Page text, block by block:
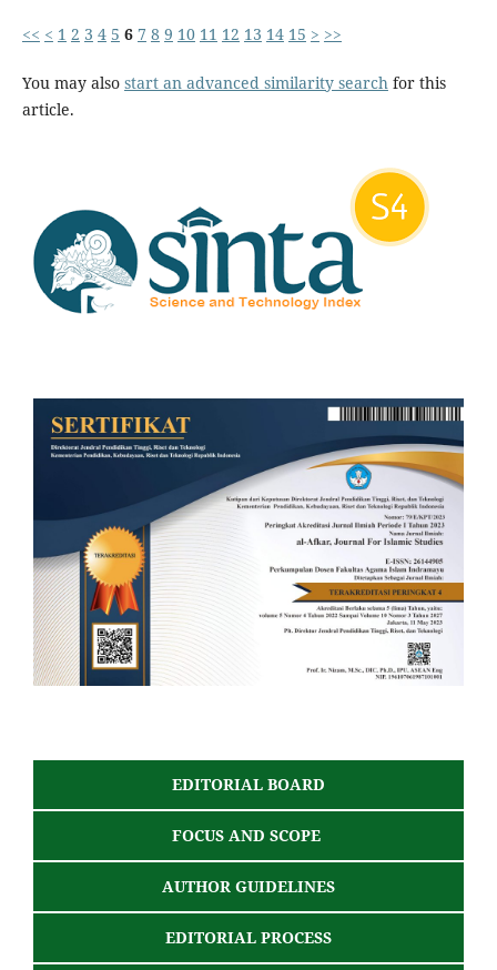
<< < 1 2 3 4 5 6 7 8 9 10 11 12 13 14 15 > >>
You may also start an advanced similarity searchfor this
article.
EDITORIAL BOARD
FOCUS AND SCOPE
AUTHOR GUIDELINES
EDITORIAL PROCESS